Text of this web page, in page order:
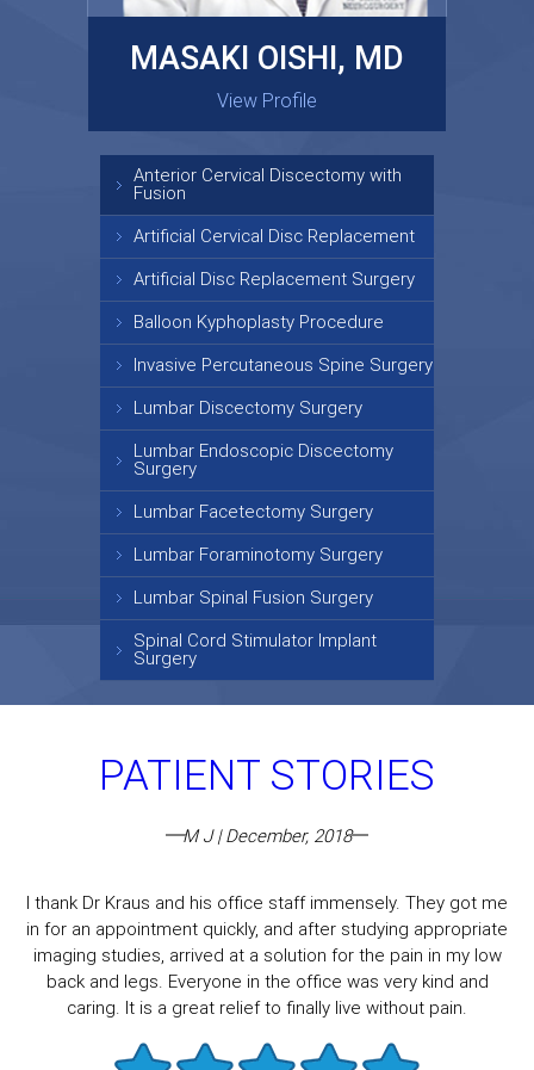
GARY KRAUS, MD
View Profile
MASAKI OISHI, MD
View Profile
Anterior Cervical Discectomy with
Fusion
Artificial Cervical Disc Replacement
Artificial Disc Replacement Surgery
Balloon Kyphoplasty Procedure
Invasive Percutaneous Spine Surgery
Lumbar Discectomy Surgery
Lumbar Endoscopic Discectomy
Surgery
Lumbar Facetectomy Surgery
Lumbar Foraminotomy Surgery
Lumbar Spinal Fusion Surgery
Spinal Cord Stimulator Implant
Surgery
PATIENT STORIES
M J | December, 2018
I thank Dr Kraus and his office staff immensely. They got me
in for an appointment quickly, and after studying appropriate
imaging studies, arrived at a solution for the pain in my low
back and legs. Everyone in the office was very kind and
caring. It is a great relief to finally live without pain.